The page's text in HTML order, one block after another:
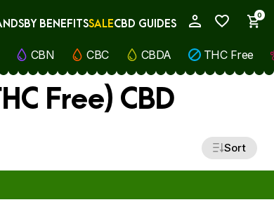
0
BY BENEFITSSALECBD GUIDES
CBN CBC CBDA THC Free
Free) CBD
Sort